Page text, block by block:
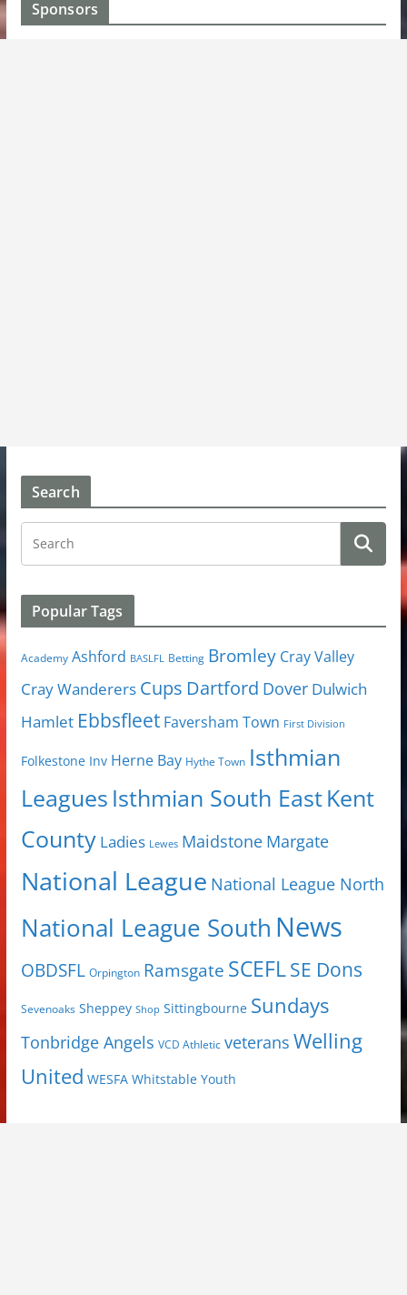
Sponsors
Search
Popular Tags
Academy Ashford BASLFL Betting Bromley Cray Valley
Cray Wanderers Cups Dartford Dover Dulwich
Hamlet Ebbsfleet Faversham Town First Division
Folkestone Inv Herne Bay Hythe Town Isthmian
Leagues Isthmian South EastKent
County Ladies Lewes Maidstone Margate
National League National League North
National League South News
OBDSFL Orpington Ramsgate SCEFLSE Dons
Sevenoaks Sheppey Shop Sittingbourne Sundays
Tonbridge Angels VCD Athletic veterans Welling
United WESFA Whitstable Youth